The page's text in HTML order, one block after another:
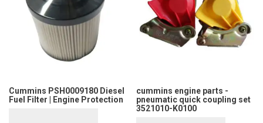
Cummins PSH0009180 Diesel
Fuel Filter | Engine Protection
cummins engine parts -
pneumatic quick coupling set
3521010-K0100